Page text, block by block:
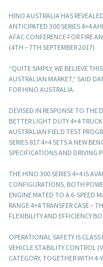
HINO AUSTRALIA HAS
ANTICIPATED 300 SERIES 4×4
AFAC CONFERENCE FOR FIRE
(4TH – 7TH SEPTEMBER 2017)
“QUITE SIMPLY, WE BELIEVE
AUSTRALIAN MARKET,” SAID
FOR HINO AUSTRALIA.
DEVISED IN RESPONSE TO THE
BETTER LIGHT DUTY 4×4
AUSTRALIAN FIELD TEST
SERIES 817 4×4 SETS A NEW
SPECIFICATIONS AND DRIVING
THE HINO 300 SERIES 4×4 IS
CONFIGURATIONS, BOTH
ENGINE MATED TO A 6-SPEED
RANGE 4×4 TRANSFER CASE –
FLEXIBILITY AND EFFICIENCY
OPERATIONAL SAFETY IS
VEHICLE STABILITY CONTROL
CATEGORY, TOGETHER WITH 4-